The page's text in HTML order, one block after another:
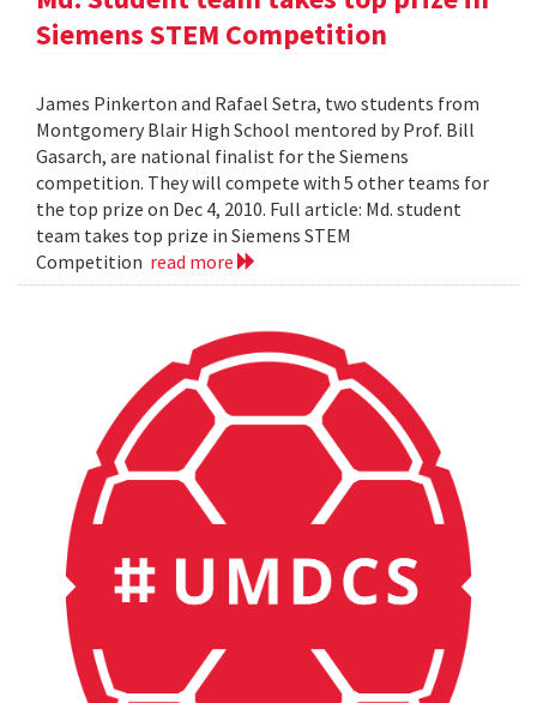
Siemens STEM Competition
James Pinkerton and Rafael Setra, two students from
Montgomery Blair High School mentored by Prof. Bill
Gasarch, are national finalist for the Siemens
competition. They will compete with 5 other teams for
the top prize on Dec 4, 2010. Full article: Md. student
team takes top prize in Siemens STEM
Competition read more